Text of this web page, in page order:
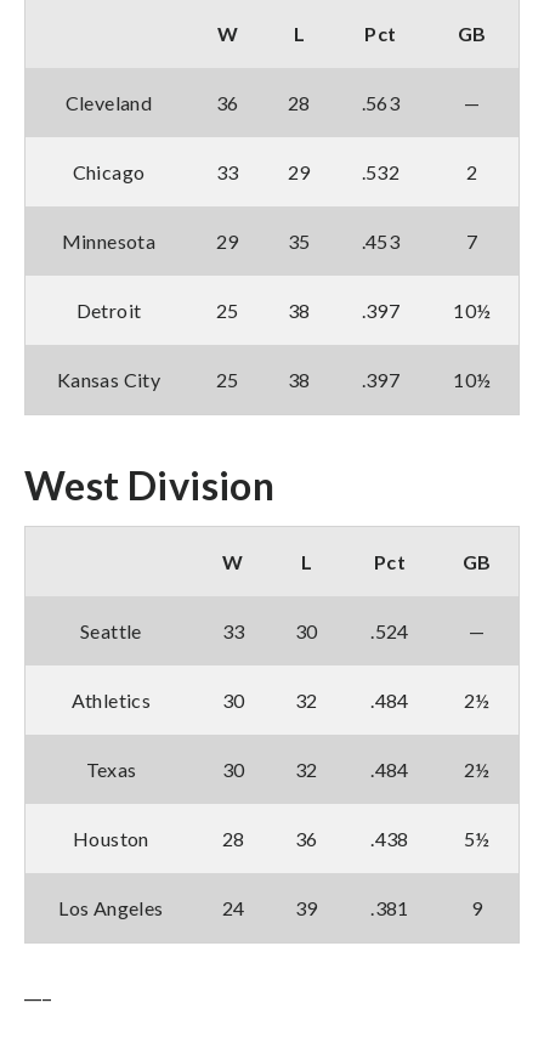
W L Pct GB
Cleveland 36 28 .563 —
Chicago 33 29 .532 2
Minnesota 29 35 .453 7
Detroit 25 38 .397 10½
Kansas City 25 38 .397 10½
West Division
W L Pct GB
Seattle 33 30 .524 —
Athletics 30 32 .484 2½
Texas 30 32 .484 2½
Houston 28 36 .438 5½
Los Angeles 24 39 .381 9